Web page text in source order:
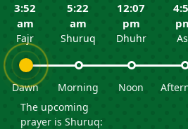
3:52
am
Fajr
Dawn
The upcoming
prayer is Shuruq:
5:22
am
Shuruq
Morning
12:07
pm
Dhuhr
Noon